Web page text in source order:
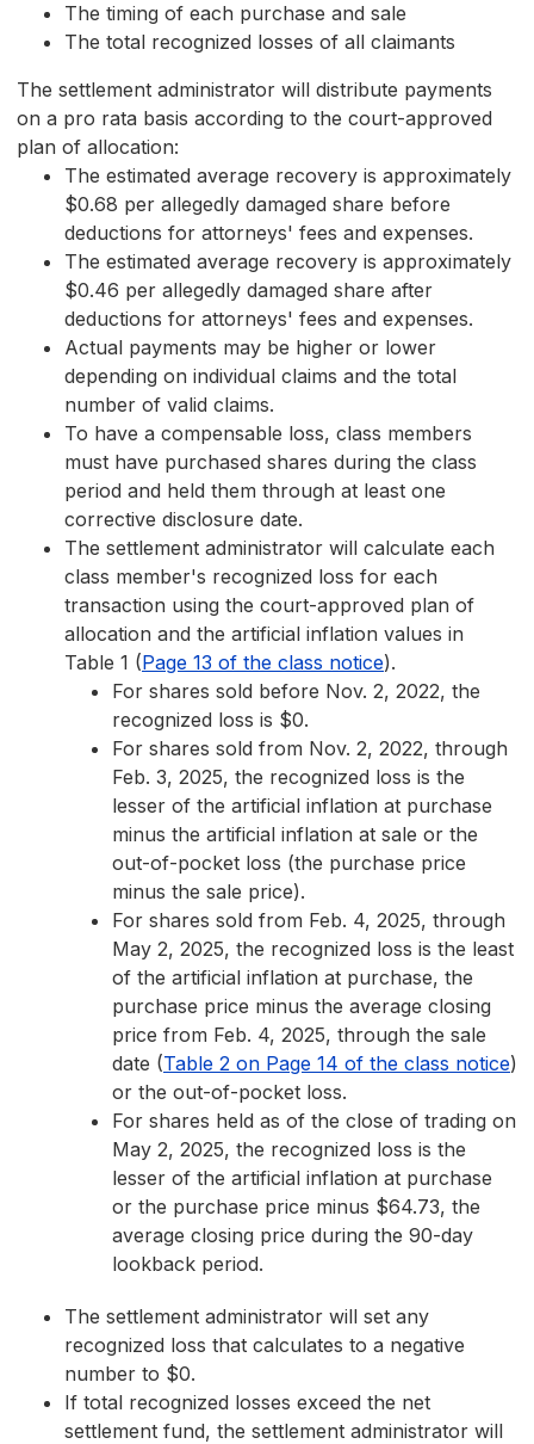
The timing of each purchase and sale
The total recognized losses of all claimants
The settlement administrator will distribute payments
on a pro rata basis according to the court-approved
plan of allocation:
The estimated average recovery is approximately
$0.68 per allegedly damaged share before
deductions for attorneys' fees and expenses.
The estimated average recovery is approximately
$0.46 per allegedly damaged share after
deductions for attorneys' fees and expenses.
Actual payments may be higher or lower
depending on individual claims and the total
number of valid claims.
To have a compensable loss, class members
must have purchased shares during the class
period and held them through at least one
corrective disclosure date.
The settlement administrator will calculate each
class member's recognized loss for each
transaction using the court-approved plan of
allocation and the artificial inflation values in
Table 1 (Page 13 of the class notice).
For shares sold before Nov. 2, 2022, the
recognized loss is $0.
For shares sold from Nov. 2, 2022, through
Feb. 3, 2025, the recognized loss is the
lesser of the artificial inflation at purchase
minus the artificial inflation at sale or the
out-of-pocket loss (the purchase price
minus the sale price).
For shares sold from Feb. 4, 2025, through
May 2, 2025, the recognized loss is the least
of the artificial inflation at purchase, the
purchase price minus the average closing
price from Feb. 4, 2025, through the sale
date (Table 2 on Page 14 of the class notice)
or the out-of-pocket loss.
For shares held as of the close of trading on
May 2, 2025, the recognized loss is the
lesser of the artificial inflation at purchase
or the purchase price minus $64.73, the
average closing price during the 90-day
lookback period.
The settlement administrator will set any
recognized loss that calculates to a negative
number to $0.
If total recognized losses exceed the net
settlement fund, the settlement administrator will